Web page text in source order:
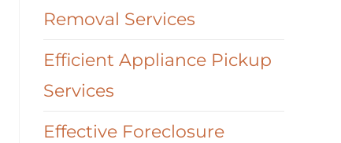
Removal Services
Efficient Appliance Pickup
Services
Effective Foreclosure